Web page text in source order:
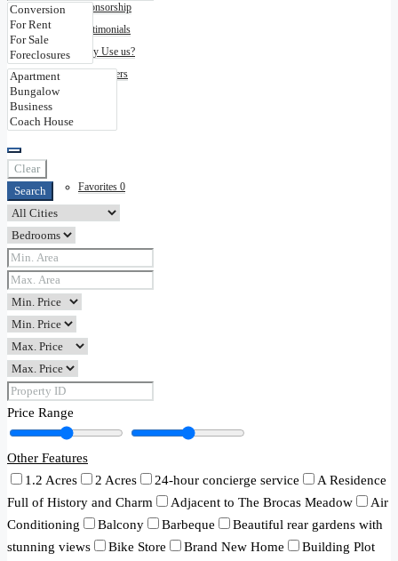
Sponsorship
Testimonials
Why Use us?
Disclaimers
Contact
Favorites 0
Clear
Search
Price Range
Other Features
1.2 Acres
2 Acres 24-hour concierge service
A Residence
Full of History and Charm
Adjacent to The Brocas Meadow
Air
Conditioning
Balcony Barbeque
Beautiful rear gardens with
stunning views
Bike Store Brand New Home
Building Plot